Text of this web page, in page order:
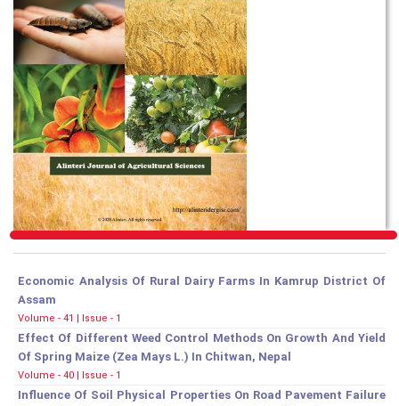
Economic Analysis Of Rural Dairy Farms In Kamrup District Of
Assam
Volume - 41 | Issue - 1
Effect Of Different Weed Control Methods On Growth And Yield
Of Spring Maize (Zea Mays L.) In Chitwan, Nepal
Volume - 40 | Issue - 1
Influence Of Soil Physical Properties On Road Pavement Failure